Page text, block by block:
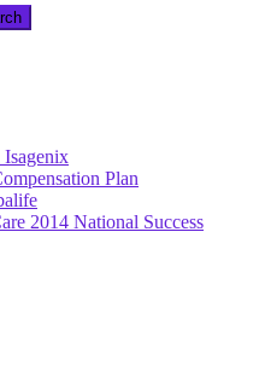
Isagenix
Plan
2014 National Success